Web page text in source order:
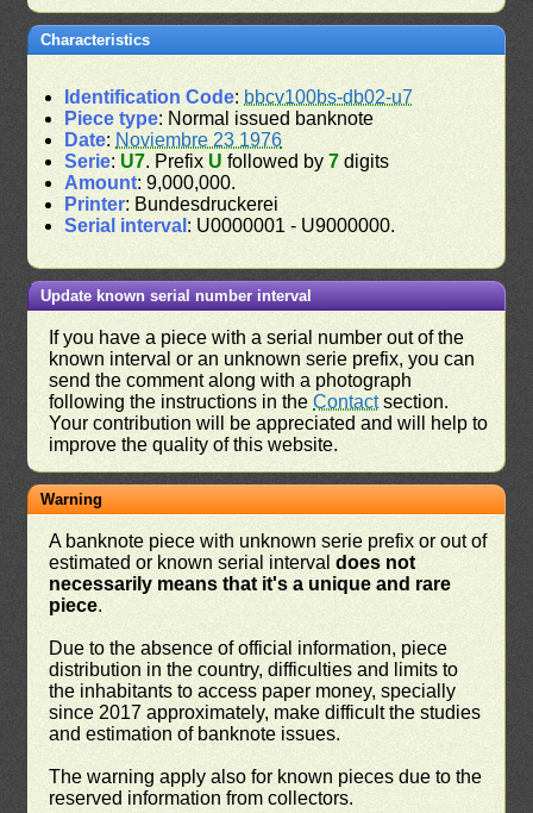
Characteristics
Identification Code: bbcv100bs-db02-u7
Piece type: Normal issued banknote
Date: Noviembre 23 1976
Serie: U7. Prefix U followed by7 digits
Amount: 9,000,000.
Printer: Bundesdruckerei
Serial interval : U0000001 - U9000000.
Update known serial number interval
If you have a piece with a serial number out of the
known interval or an unknown serie prefix, you can
send the comment along with a photograph
following the instructions in theContactsection.
Your contribution will be appreciated and will help to
improve the quality of this website.
Warning
A banknote piece with unknown serie prefix or out of
estimated or known serial intervaldoes not
necessarily means that it's a unique and rare
piece.
Due to the absence of official information, piece
distribution in the country, difficulties and limits to
the inhabitants to access paper money, specially
since 2017 approximately, make difficult the studies
and estimation of banknote issues.
The warning apply also for known pieces due to the
reserved information from collectors.